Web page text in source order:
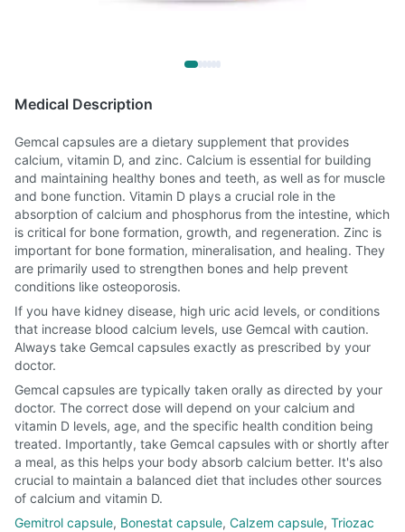
Medical Description
Gemcal capsules are a dietary supplement that provides
calcium, vitamin D, and zinc. Calcium is essential for building
and maintaining healthy bones and teeth, as well as for muscle
and bone function. Vitamin D plays a crucial role in the
absorption of calcium and phosphorus from the intestine, which
is critical for bone formation, growth, and regeneration. Zinc is
important for bone formation, mineralisation, and healing. They
are primarily used to strengthen bones and help prevent
conditions like osteoporosis.
If you have kidney disease, high uric acid levels, or conditions
that increase blood calcium levels, use Gemcal with caution.
Always take Gemcal capsules exactly as prescribed by your
doctor.
Gemcal capsules are typically taken orally as directed by your
doctor. The correct dose will depend on your calcium and
vitamin D levels, age, and the specific health condition being
treated. Importantly, take Gemcal capsules with or shortly after
a meal, as this helps your body absorb calcium better. It's also
crucial to maintain a balanced diet that includes other sources
of calcium and vitamin D.
Gemitrol capsule, Bonestat capsule, Calzem capsule, Triozac